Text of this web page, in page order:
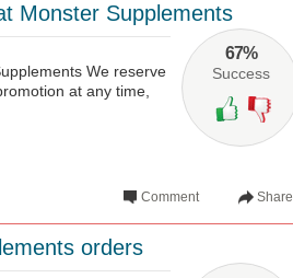
67%
Success
Monster Supplements
We reserve
at any time,
Share
Comment
orders